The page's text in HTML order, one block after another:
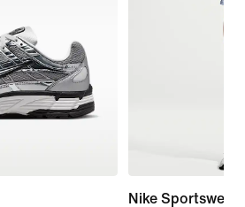
Nike Sportswear